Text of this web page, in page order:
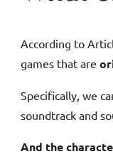
According to
games that are
Specifically, we
soundtrack and
And the